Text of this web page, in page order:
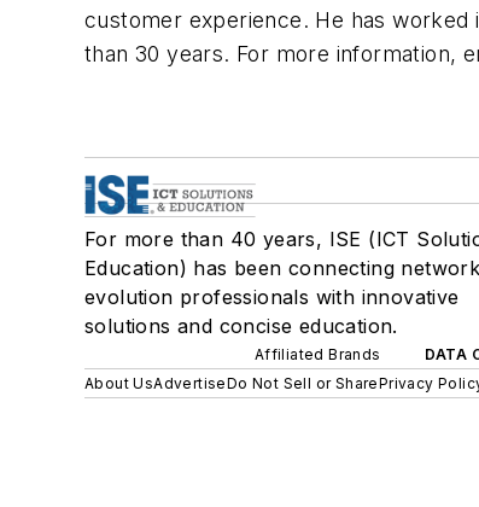
customer experience. He has
than 30 years. For more information,
For more than 40 years, ISE (ICT
Education) has been connecting network
evolution professionals with innovative
solutions and concise education.
Affiliated Brands DATA
About UsAdvertiseDo Not Sell or SharePrivacy